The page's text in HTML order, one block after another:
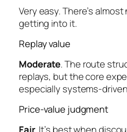
Very easy. There’s
getting into it.
Replay value
Moderate. The route
replays, but the core
especially systems-
Price-value judgment
Fair. It’s best when